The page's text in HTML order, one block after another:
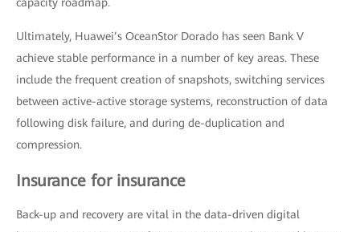
Ultimately, Huawei’s OceanStor Dorado has seen Bank V
achieve stable performance in a number of key areas. These
include the frequent creation of snapshots, switching services
between active-active storage systems, reconstruction of data
following disk failure, and during de-duplication and
compression.
Insurance for insurance
Back-up and recovery are vital in the data-driven digital